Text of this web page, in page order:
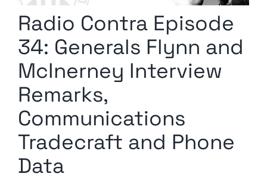
Media Kit
Comment Policy
Radio Contra Episode
34: Generals Flynn and
McInerney Interview
Remarks,
Communications
Tradecraft and Phone
Data